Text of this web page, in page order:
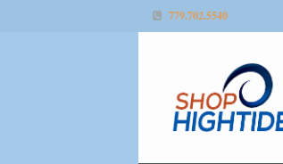
779.702.5540